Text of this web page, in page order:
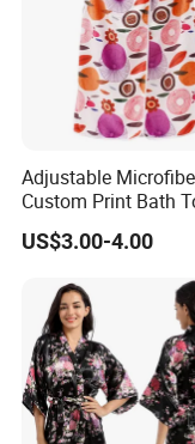
Adjustable
Custom Print Bath
for Women SPA
US$3.00-4.00